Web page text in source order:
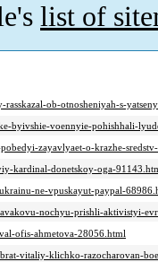
list of
ob-otnosheniyah-s-
byivshie-voennyie-pohishhali-
zayavlyaet-o-krazhe-
kardinal-donetskoy-oga-
ne-vpuskayut-paypal-
nochyu-prishli-aktivistyi-
ofis-ahmetova-28056.html
vitaliy-klichko-razocharovan-